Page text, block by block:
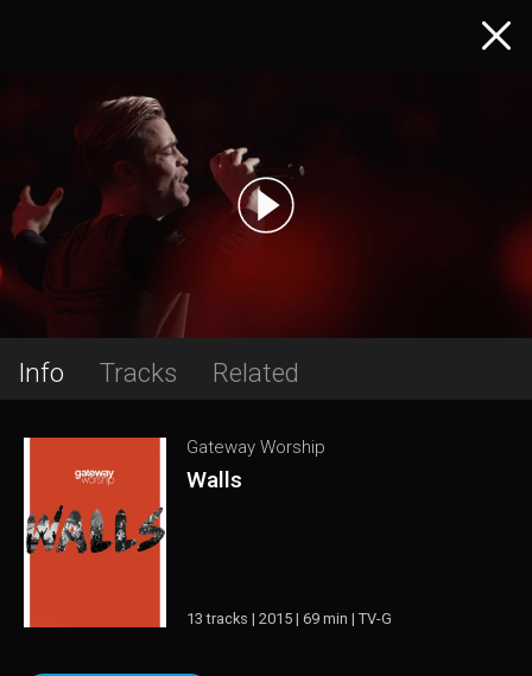
Info Tracks Related
Gateway Worship
Walls
13 tracks | 2015 | 69 min | TV-G